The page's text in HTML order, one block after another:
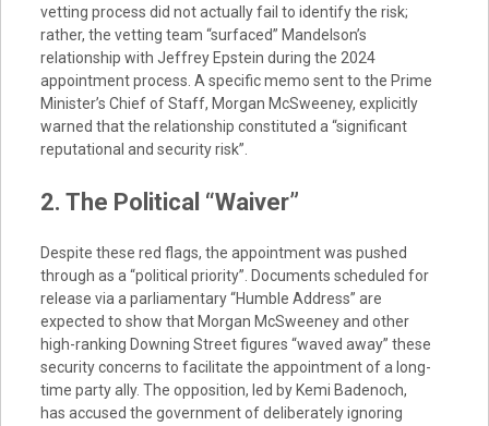
vetting process did not actually fail to identify the risk;
rather, the vetting team “surfaced” Mandelson’s
relationship with Jeffrey Epstein during the 2024
appointment process. A specific memo sent to the Prime
Minister’s Chief of Staff, Morgan McSweeney, explicitly
warned that the relationship constituted a “significant
reputational and security risk”.
2. The Political “Waiver”
Despite these red flags, the appointment was pushed
through as a “political priority”. Documents scheduled for
release via a parliamentary “Humble Address” are
expected to show that Morgan McSweeney and other
high-ranking Downing Street figures “waved away” these
security concerns to facilitate the appointment of a long-
time party ally. The opposition, led by Kemi Badenoch,
has accused the government of deliberately ignoring